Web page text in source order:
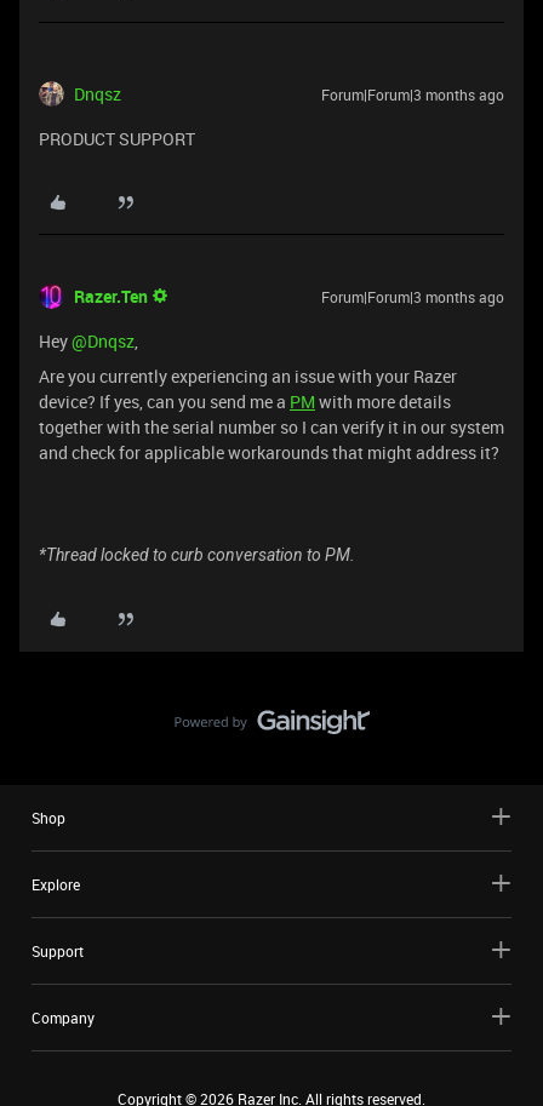
Dnqsz Forum|Forum|3 months ago
PRODUCT SUPPORT
Razer.Ten Forum|Forum|3 months ago
Hey ​@Dnqsz,
Are you currently experiencing an issue with your Razer
device? If yes, can you send me a PM with more details
together with the serial number so I can verify it in our system
and check for applicable workarounds that might address it?
*Thread locked to curb conversation to PM.
Shop
Explore
Support
Company
Copyright ©2026 Razer Inc. All rights reserved.